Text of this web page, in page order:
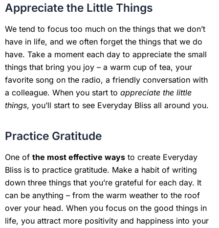
Appreciate the Little Things
We tend to focus too much on the things that we don’t
have in life, and we often forget the things that we do
have. Take a moment each day to appreciate the small
things that bring you joy – a warm cup of tea, your
favorite song on the radio, a friendly conversation with
a colleague. When you start to appreciate the little
things, you’ll start to see Everyday Bliss all around you.
Practice Gratitude
One of the most effective ways to create Everyday
Bliss is to practice gratitude. Make a habit of writing
down three things that you’re grateful for each day. It
can be anything – from the warm weather to the roof
over your head. When you focus on the good things in
life, you attract more positivity and happiness into your